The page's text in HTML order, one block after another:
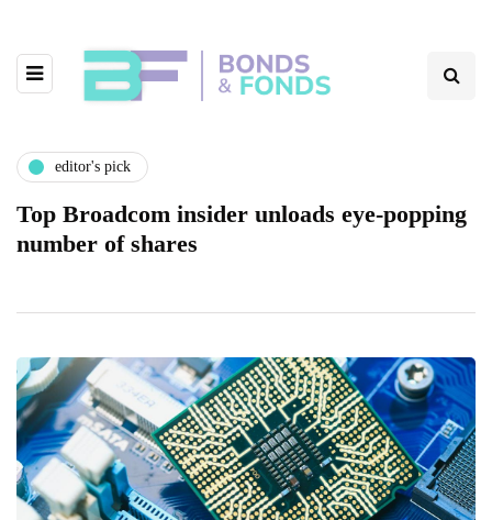
editor's pick
Top Broadcom insider unloads eye-popping
number of shares